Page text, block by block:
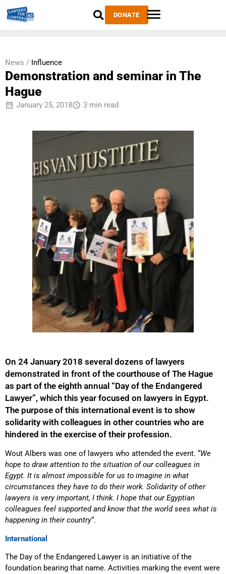
DONATE
News / Influence
Demonstration and seminar in The
Hague
January 25, 2018 3 min read
On 24 January 2018 several dozens of lawyers
demonstrated in front of the courthouse of The Hague
as part of the eighth annual “Day of the Endangered
Lawyer”, which this year focused on lawyers in Egypt.
The purpose of this international event is to show
solidarity with colleagues in other countries who are
hindered in the exercise of their profession.
Wout Albers was one of lawyers who attended the event. “We
hope to draw attention to the situation of our colleagues in
Egypt. It is almost impossible for us to imagine in what
circumstances they have to do their work. Solidarity of other
lawyers is very important, I think. I hope that our Egyptian
colleagues feel supported and know that the world sees what is
happening in their country“.
International
The Day of the Endangered Lawyer is an initiative of the
foundation bearing that name. Activities marking the event were